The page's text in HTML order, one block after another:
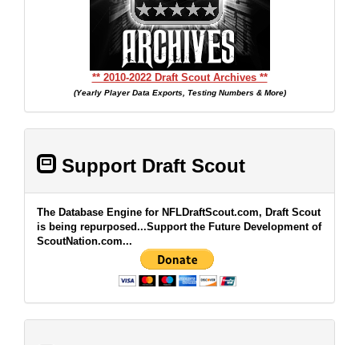
** 2010-2022 Draft Scout Archives **
(Yearly Player Data Exports, Testing Numbers & More)
Support Draft Scout
The Database Engine for NFLDraftScout.com, Draft Scout
is being repurposed...Support the Future Development of
ScoutNation.com...